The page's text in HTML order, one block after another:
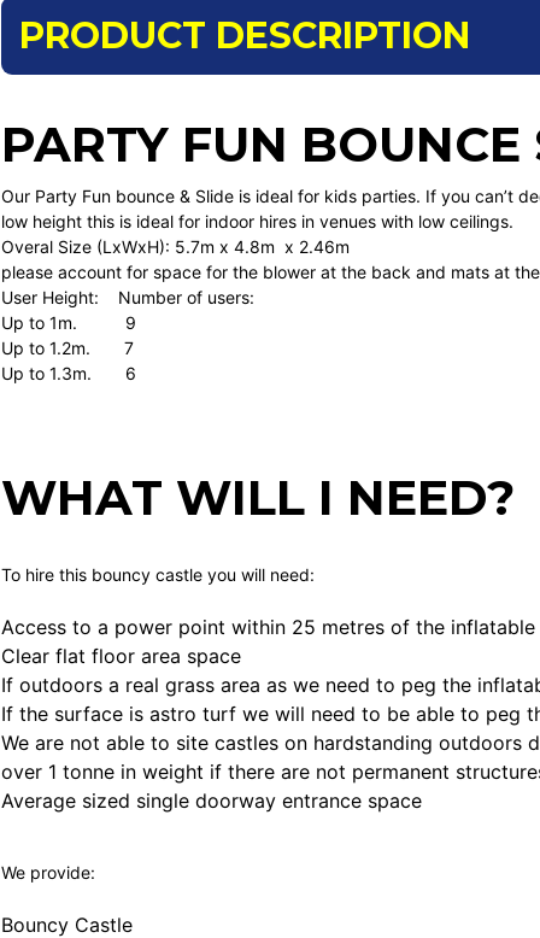
PRODUCT DESCRIPTION
PARTY FUN BOUNCE
Our Party Fun bounce & Slide is ideal for kids parties. If you can’t
low height this is ideal for indoor hires in venues with low ceilings.
Overal Size (LxWxH): 5.7m x 4.8m x 2.46m
please account for space for the blower at the back and mats at
User Height: Number of users:
Up to 1m. 9
Up to 1.2m. 7
Up to 1.3m. 6
WHAT WILL I NEED?
To hire this bouncy castle you will need:
Access to a power point within 25 metres of the inflatable
Clear flat floor area space
If outdoors a real grass area as we need to peg the
If the surface is astro turf we will need to be able to peg
We are not able to site castles on hardstanding outdoors
over 1 tonne in weight if there are not permanent
Average sized single doorway entrance space
We provide:
Bouncy Castle